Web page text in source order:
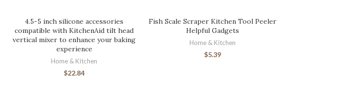
4.5-5 inch silicone accessories
compatible with KitchenAid tilt head
vertical mixer to enhance your baking
experience
Home & Kitchen
$22.84
Fish Scale Scraper Kitchen Tool Peeler
Helpful Gadgets
Home & Kitchen
$5.39